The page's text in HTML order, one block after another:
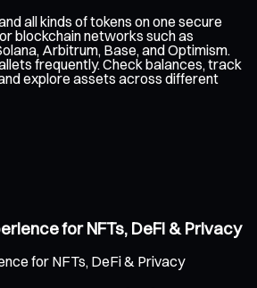
all kinds of tokens on one secure
blockchain networks such as
Arbitrum, Base, and Optimism.
frequently. Check balances, track
explore assets across different
for NFTs, DeFi & Privacy
for NFTs, DeFi & Privacy